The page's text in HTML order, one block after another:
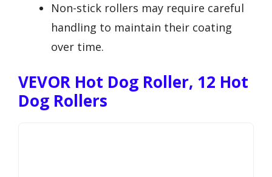
Non-stick rollers may require careful
handling to maintain their coating
over time.
VEVOR Hot Dog Roller, 12 Hot
Dog Rollers